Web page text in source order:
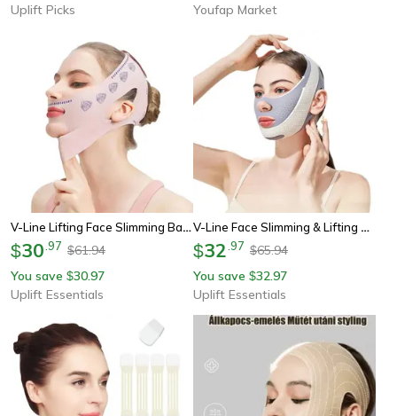
Uplift Picks
Youfap Market
V-Line Lifting Face Slimming Bandage
$30 97 $61.94
You save $30.97
Uplift Essentials
V-Line Face Slimming & Lifting Bandage
$32 97 $65.94
You save $32.97
Uplift Essentials